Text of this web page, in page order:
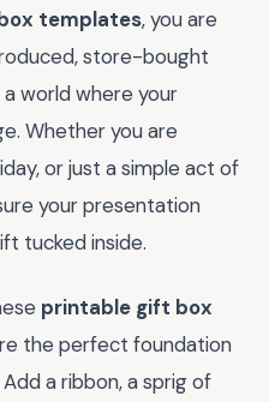
templates, you are
store-bought
world where your
Whether you are
or just a simple act of
your presentation
tucked inside.
printable gift box
the perfect foundation
a ribbon, a sprig of